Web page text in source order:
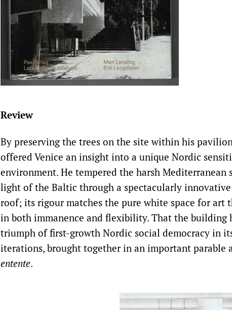
Review
By preserving the trees on the site within his
offered Venice an insight into a unique Nordic
environment. He tempered the harsh
light of the Baltic through a spectacularly
roof; its rigour matches the pure white space for art
in both immanence and flexibility. That the building
triumph of first-growth Nordic social democracy in
iterations, brought together in an important parable
entente.